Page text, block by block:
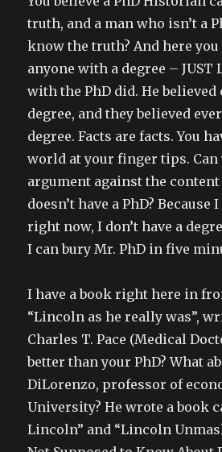
truth, and a man who isn’t a
know the truth? And here
anyone with a degree – JUST
with the PhD did. He
degree, and they believed
degree. Facts are facts. You
world at your finger tips. Can
argument against the
doesn’t have a PhD? Because
right now, I don’t have a
I can bury Mr. PhD in five
I have a book right here in
“Lincoln as he really was”,
Charles T. Pace (Medical
better than your PhD? What
DiLorenzo, professor of
University? He wrote a book
Lincoln” and “Lincoln